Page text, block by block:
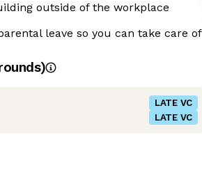
outside of the workplace
leave so you can take care of
LATE VC
LATE VC